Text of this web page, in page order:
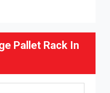
Pallet Rack In